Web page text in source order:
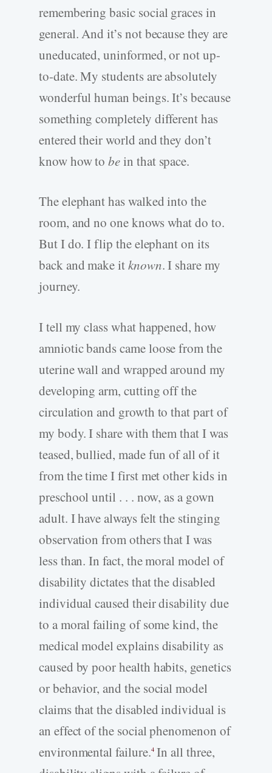
remembering basic social graces in
general. And it’s not because they are
uneducated, uninformed, or not up-
to-date. My students are absolutely
wonderful human beings. It’s because
something completely different has
entered their world and they don’t
know how tobein that space.
The elephant has walked into the
room, and no one knows what do to.
But I do. I flip the elephant on its
back and make itknown. I share my
journey.
I tell my class what happened, how
amniotic bands came loose from the
uterine wall and wrapped around my
developing arm, cutting off the
circulation and growth to that part of
my body. I share with them that I was
teased, bullied, made fun of all of it
from the time I first met other kids in
preschool until . . . now, as a gown
adult. I have always felt the stinging
observation from others that I was
less than. In fact, the moral model of
disability dictates that the disabled
individual caused their disability due
to a moral failing of some kind, the
medical model explains disability as
caused by poor health habits, genetics
or behavior, and the social model
claims that the disabled individual is
an effect of the social phenomenon of
environmental failure.4In all three,